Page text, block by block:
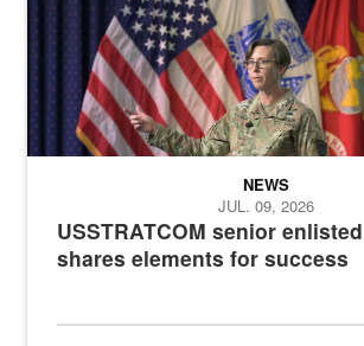
USSTRATCOM senior
shares elements for success
NEWS
JUL. 09, 2026